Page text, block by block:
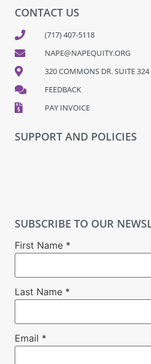
CONTACT US
(717) 407-5118
NAPE@NAPEQUITY.ORG
320 COMMONS DR. SUITE 324
FEEDBACK
PAY INVOICE
SUPPORT AND POLICIES
SUBSCRIBE TO OUR
First Name *
Last Name *
Email *